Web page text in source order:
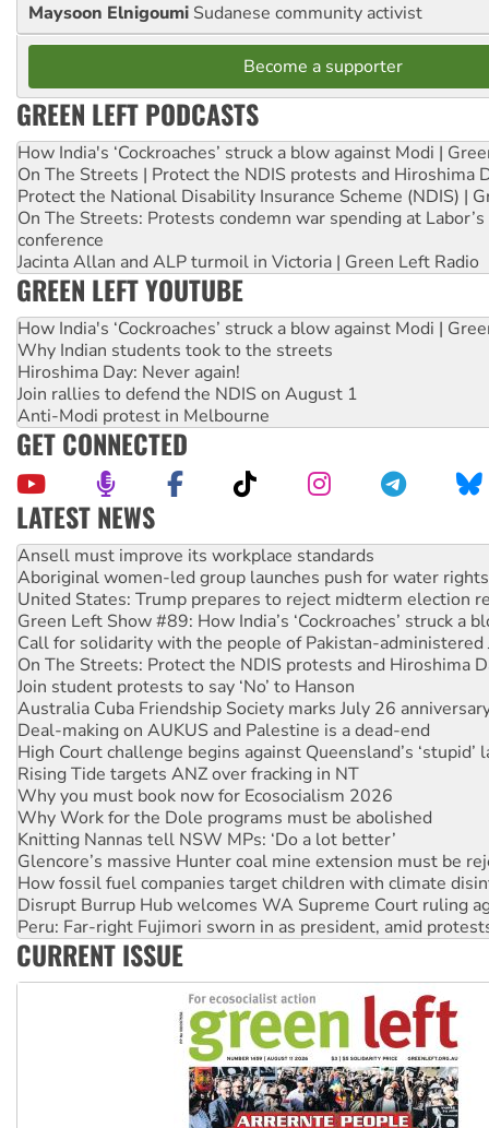
Maysoon Elnigoumi Sudanese community activist
Become a supporter
GREEN LEFT PODCASTS
How India's ‘Cockroaches’ struck a blow against Modi |
On The Streets | Protect the NDIS protests and Hiroshima
Protect the National Disability Insurance Scheme (NDIS) |
On The Streets: Protests condemn war spending at
conference
Jacinta Allan and ALP turmoil in Victoria | Green Left Radio
GREEN LEFT YOUTUBE
How India's ‘Cockroaches’ struck a blow against Modi |
Why Indian students took to the streets
Hiroshima Day: Never again!
Join rallies to defend the NDIS on August 1
Anti-Modi protest in Melbourne
GET CONNECTED
LATEST NEWS
Aboriginal women-led group launches push for water rights
United States: Trump prepares to reject midterm election
Green Left Show #89: How India’s ‘Cockroaches’ struck a
Call for solidarity with the people of Pakistan-administered
On The Streets: Protect the NDIS protests and Hiroshima
Join student protests to say ‘No’ to Hanson
Australia Cuba Friendship Society marks July 26
Deal-making on AUKUS and Palestine is a dead-end
High Court challenge begins against Queensland’s ‘stupid’
Rising Tide targets ANZ over fracking in NT
Why you must book now for Ecosocialism 2026
Why Work for the Dole programs must be abolished
Knitting Nannas tell NSW MPs: ‘Do a lot better’
Glencore’s massive Hunter coal mine extension must be
How fossil fuel companies target children with climate
Disrupt Burrup Hub welcomes WA Supreme Court ruling
Peru: Far-right Fujimori sworn in as president, amid
Abby Martin: Speaking truth to power
‘Cockroach’ movement ready to reclaim India’s democracy
Ansell must improve its workplace standards
CURRENT ISSUE